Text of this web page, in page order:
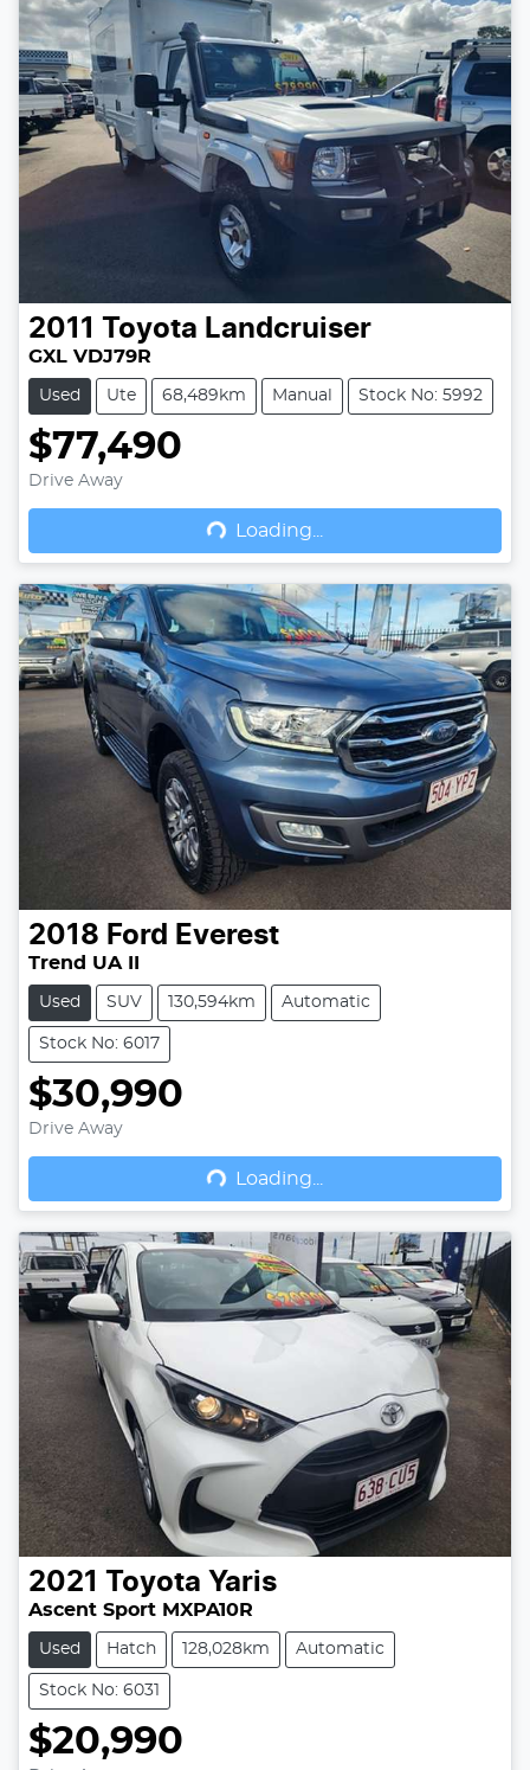
2011 Toyota Landcruiser
GXL VDJ79R
Used Ute 68,489km Manual Stock No: 5992
$77,490
Drive Away
Loading...
Loading...
2018 Ford Everest
Trend UA II
Used SUV 130,594km Automatic
Stock No: 6017
$30,990
Drive Away
Loading...
Loading...
2021 Toyota Yaris
Ascent Sport MXPA10R
Used Hatch 128,028km Automatic
Stock No: 6031
$20,990